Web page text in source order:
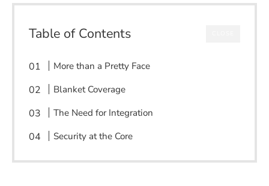
Table of Contents
More than a Pretty Face
Blanket Coverage
The Need for Integration
Security at the Core